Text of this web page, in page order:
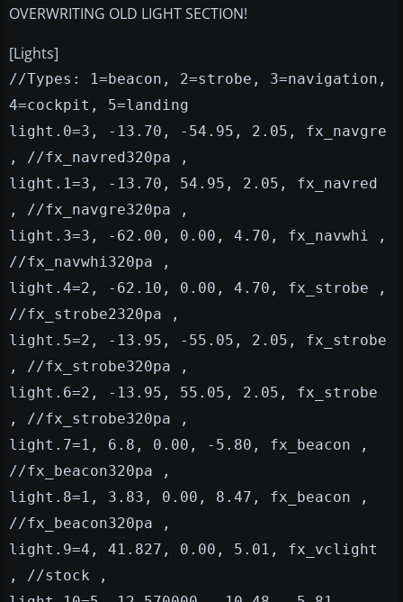
OVERWRITING OLD LIGHT SECTION!
[Lights]
//Types: 1=beacon, 2=strobe, 3=navigation,
4=cockpit, 5=landing
light.0=3, -13.70, -54.95, 2.05, fx_navgre
, //fx_navred320pa ,
light.1=3, -13.70, 54.95, 2.05, fx_navred
, //fx_navgre320pa ,
light.3=3, -62.00, 0.00, 4.70, fx_navwhi ,
//fx_navwhi320pa ,
light.4=2, -62.10, 0.00, 4.70, fx_strobe ,
//fx_strobe2320pa ,
light.5=2, -13.95, -55.05, 2.05, fx_strobe
, //fx_strobe320pa ,
light.6=2, -13.95, 55.05, 2.05, fx_strobe
, //fx_strobe320pa ,
light.7=1, 6.8, 0.00, -5.80, fx_beacon ,
//fx_beacon320pa ,
light.8=1, 3.83, 0.00, 8.47, fx_beacon ,
//fx_beacon320pa ,
light.9=4, 41.827, 0.00, 5.01, fx_vclight
, //stock ,